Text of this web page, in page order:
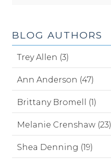
BLOG AUTHORS
Trey Allen (3)
Ann Anderson (47)
Brittany Bromell (1)
Melanie Crenshaw (23)
Shea Denning (19)